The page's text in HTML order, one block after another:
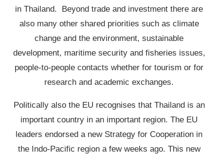
in Thailand. Beyond trade and investment there are
also many other shared priorities such as climate
change and the environment, sustainable
development, maritime security and fisheries issues,
people-to-people contacts whether for tourism or for
research and academic exchanges.
Politically also the EU recognises that Thailand is an
important country in an important region. The EU
leaders endorsed a new Strategy for Cooperation in
the Indo-Pacific region a few weeks ago. This new